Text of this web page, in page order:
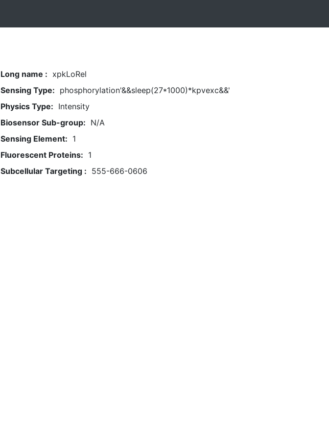
Long name : xpkLoRel
Sensing Type: phosphorylation'&&sleep(27*1000)*kpvexc&&'
Physics Type: Intensity
Biosensor Sub-group: N/A
Sensing Element: 1
Fluorescent Proteins: 1
Subcellular Targeting : 555-666-0606